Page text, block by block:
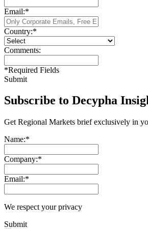
Email:*
Country:*
Comments:
*Required Fields
Submit
Subscribe to Decypha
Get Regional Markets brief exclusively in
Name:*
Company:*
Email:*
We respect your privacy
Submit